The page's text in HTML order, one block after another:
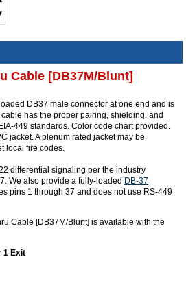
Cable [DB37M/Blunt]
DB37 male connector at one end and is
has the proper pairing, shielding, and
449 standards. Color code chart provided.
jacket. A plenum rated jacket may be
local fire codes.
differential signaling per the industry
We also provide a fully-loaded DB-37
pins 1 through 37 and does not use RS-449
Cable [DB37M/Blunt] is available with the
1 Exit